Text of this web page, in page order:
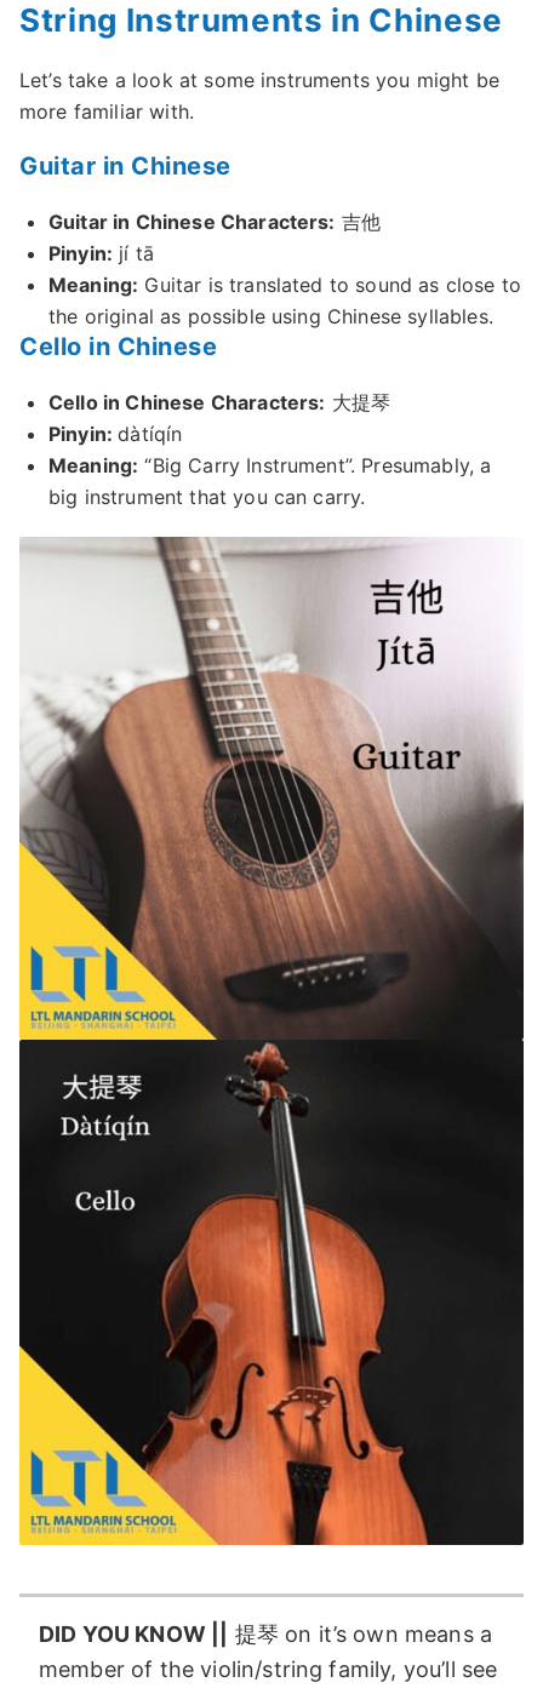
String Instruments in Chinese
Let’s take a look at some instruments you might be
more familiar with.
Guitar in Chinese
Guitar in Chinese Characters: 吉他
Pinyin: jí tā
Meaning: Guitar is translated to sound as close to
the original as possible using Chinese syllables.
Cello in Chinese
Cello in Chinese Characters: 大提琴
Pinyin:dàtíqín
Meaning: “Big Carry Instrument”. Presumably, a
big instrument that you can carry.
DID YOU KNOW ||
提琴 on it’s own means a
member of the violin/string family, you’ll see